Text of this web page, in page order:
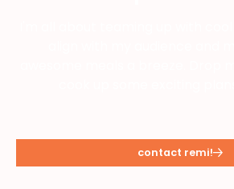
contact remi!